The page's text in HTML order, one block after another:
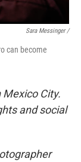
Sara Messinger /
can become
City.
and social